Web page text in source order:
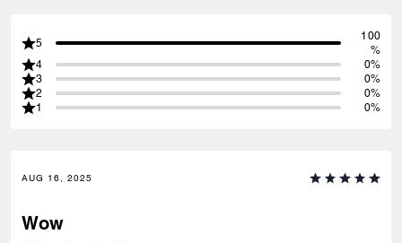
5
100
%
4
0%
3
0%
2
0%
1
0%
AUG 16, 2025
Wow